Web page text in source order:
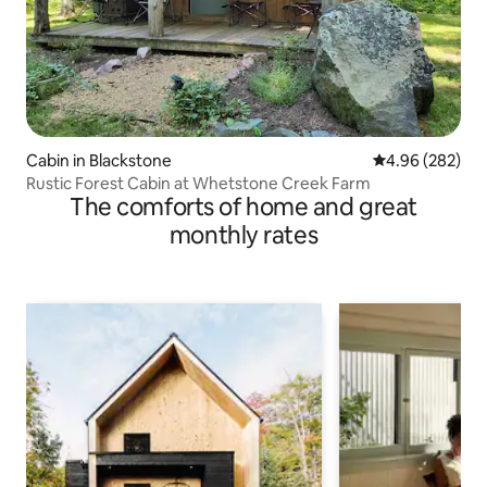
Cabin in Blackstone 4.96 out of 5
4.96 (282)
Rustic Forest Cabin at Whetstone Creek Farm
The comforts of home and great
monthly rates